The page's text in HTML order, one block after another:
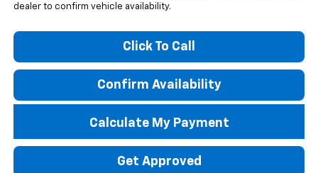
dealer to confirm vehicle availability.
Click To Call
Confirm Availability
Calculate My Payment
Get Approved